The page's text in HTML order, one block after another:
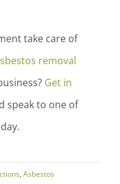
take care of
removal
Get in
speak to one of
, Asbestos